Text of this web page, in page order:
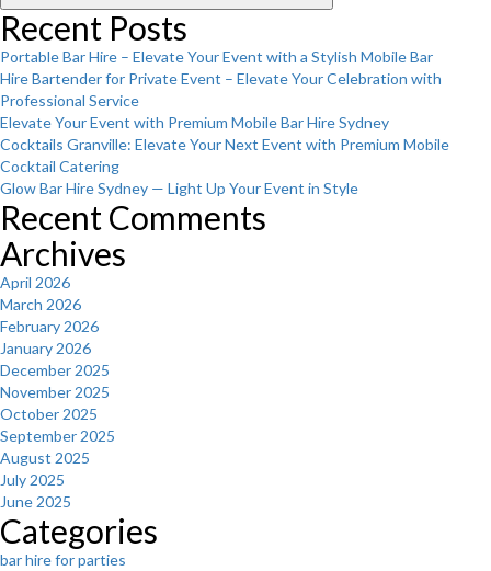
Recent Posts
Portable Bar Hire – Elevate Your Event with a Stylish Mobile Bar
Hire Bartender for Private Event – Elevate Your Celebration with
Professional Service
Elevate Your Event with Premium Mobile Bar Hire Sydney
Cocktails Granville: Elevate Your Next Event with Premium Mobile
Cocktail Catering
Glow Bar Hire Sydney — Light Up Your Event in Style
Recent Comments
Archives
April 2026
March 2026
February 2026
January 2026
December 2025
November 2025
October 2025
September 2025
August 2025
July 2025
June 2025
Categories
bar hire for parties